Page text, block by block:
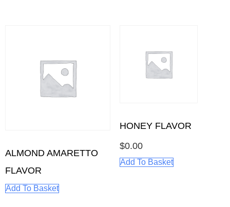
ALMOND AMARETTO
FLAVOR
Add To Basket
HONEY FLAVOR
$0.00
Add To Basket